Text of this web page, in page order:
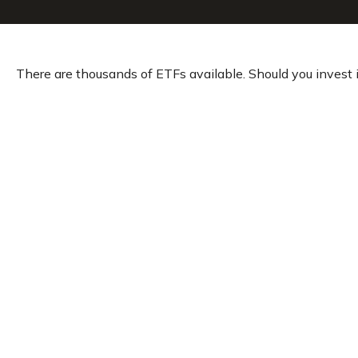
There are thousands of ETFs available. Should you invest